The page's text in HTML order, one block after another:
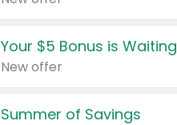
Your $5 Bonus is Waiting
New offer
Summer of Savings